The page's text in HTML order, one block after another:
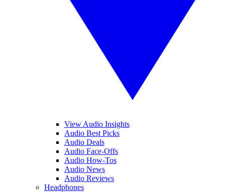
View Audio Insights
Audio Best Picks
Audio Deals
Audio Face-Offs
Audio How-Tos
Audio News
Audio Reviews
Headphones